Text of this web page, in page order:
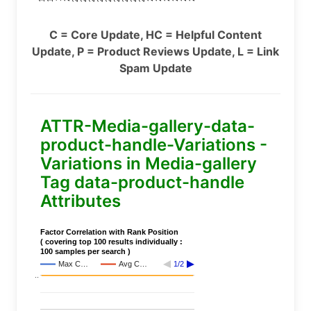
C = Core Update, HC = Helpful Content
Update, P = Product Reviews Update, L = Link
Spam Update
ATTR-Media-gallery-data-
product-handle-Variations -
Variations in Media-gallery
Tag data-product-handle
Attributes
Factor Correlation with Rank Position
( covering top 100 results individually :
100 samples per search )
Max C…
Avg C…
1/2